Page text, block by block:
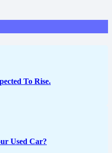
To Rise.
Used Car?